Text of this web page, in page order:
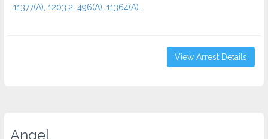
11377(A), 1203.2, 496(A), 11364(A)...
View Arrest Details
Angel